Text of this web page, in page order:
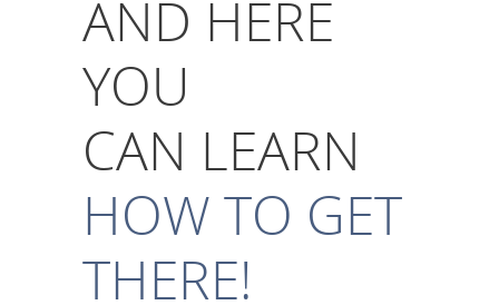
AND HERE
YOU
CAN LEARN
HOW TO GET
THERE!